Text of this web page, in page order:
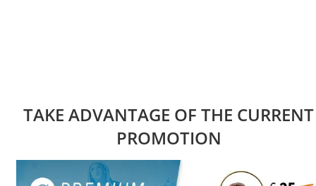
TAKE ADVANTAGE OF THE CURRENT
PROMOTION